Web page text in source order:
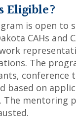
Eligible?
is open to
CAHs and
The
conference
based on
The mentoring